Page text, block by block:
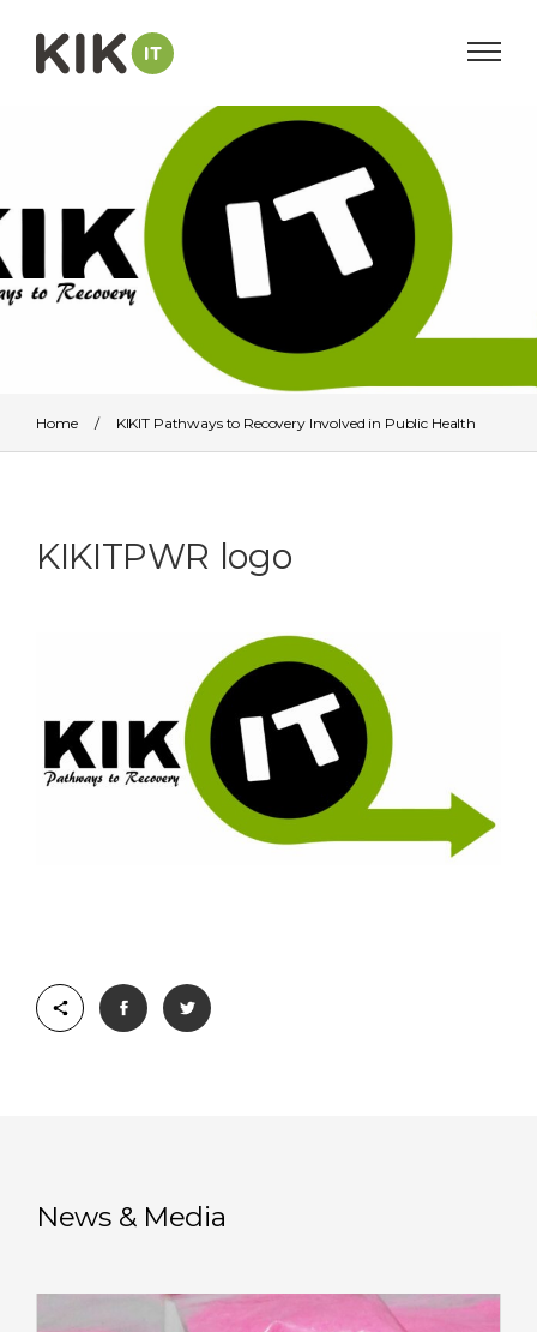
Home/ KIKIT Pathways to Recovery Involved in Public Health
KIKITPWR logo
News & Media